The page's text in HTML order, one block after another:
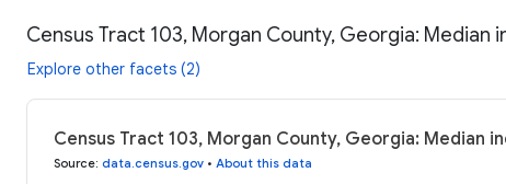
Census Tract 103, Morgan County, Georgia: Median
Explore other facets (2)
Census Tract 103, Morgan County, Georgia: Median
Source: data.census.gov • About this data